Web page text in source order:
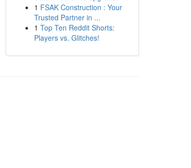
1 FSAK Construction : Your
Trusted Partner in ...
1 Top Ten Reddit Shorts:
Players vs. Glitches!